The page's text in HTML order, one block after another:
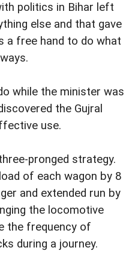
politics in Bihar left
else and that gave
a free hand to do what
while the minister was
the Gujral
use.
pronged strategy.
of each wagon by 8
and extended run by
the locomotive
the frequency of
during a journey.